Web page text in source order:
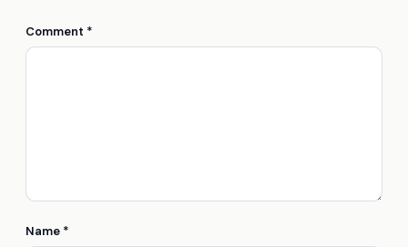
Comment *
Name *